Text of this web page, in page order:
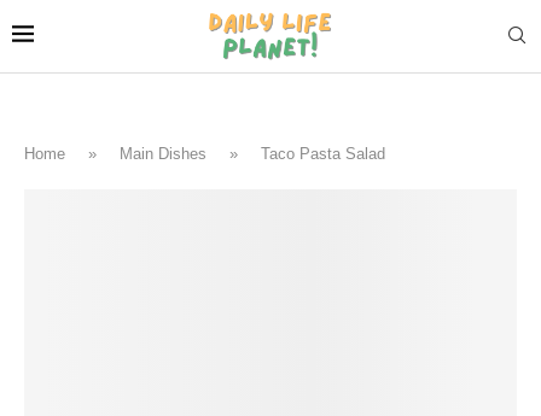
Home » Main Dishes » Taco Pasta Salad